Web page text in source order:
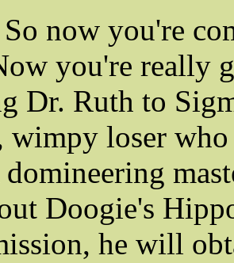
So now you're
you're really
Dr. Ruth to
wimpy loser
domineering
Doogie's
he will